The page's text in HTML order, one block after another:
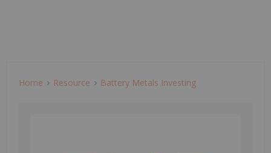
Home Resource Battery Metals Investing